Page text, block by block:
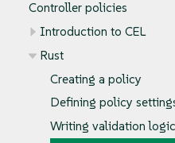
Controller policies
Introduction to CEL
Rust
Creating a policy
Defining policy
Writing validation logic